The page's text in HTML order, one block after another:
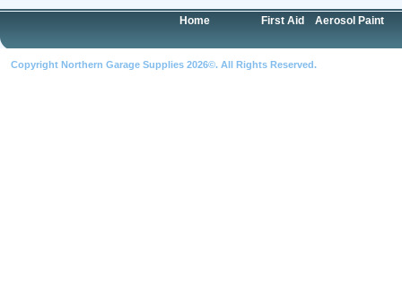
Home First Aid Aerosol Paint
Copyright Northern Garage Supplies 2026©. All Rights Reserved.